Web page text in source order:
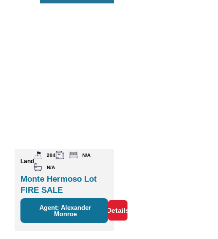
Land
204 N/A
N/A
Monte Hermoso Lot
FIRE SALE
Agent: Alexander
Monroe
Details